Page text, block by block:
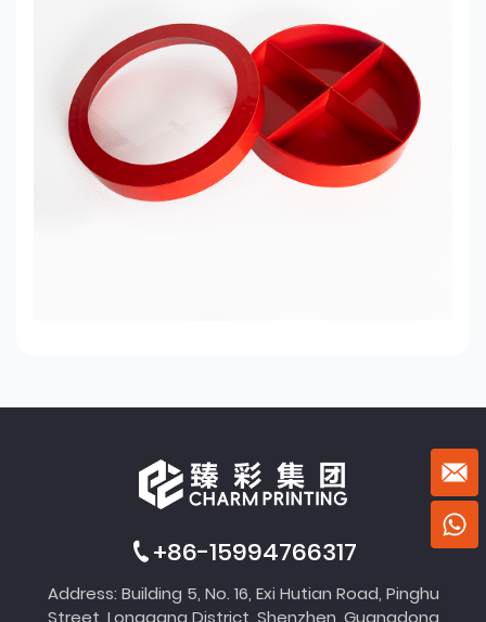
+86-15994766317
Address: Building 5, No. 16, Exi Hutian Road, Pinghu
Street, Longgang District, Shenzhen, Guangdong